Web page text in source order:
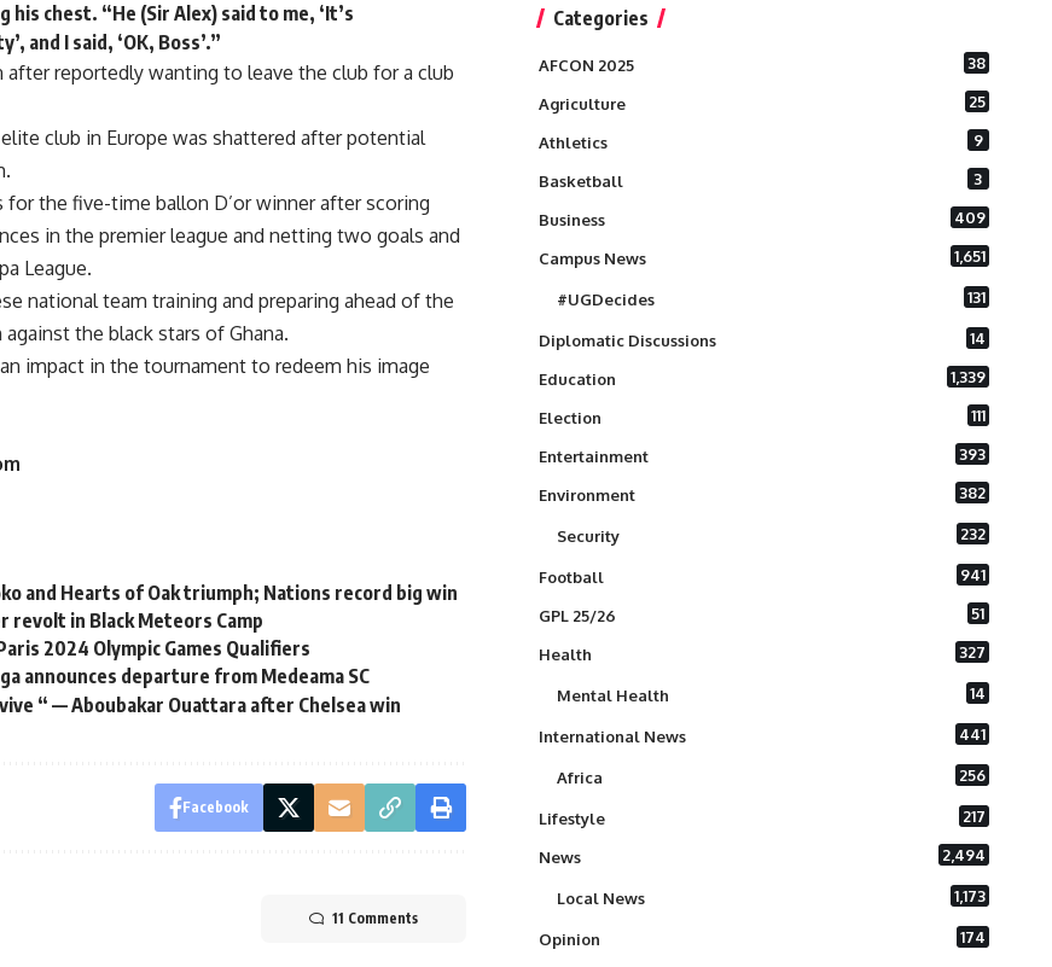
chest. “He (Sir Alex) said to me, ‘It’s
and I said, ‘OK, Boss’.”
reportedly wanting to leave the club for a club
club in Europe was shattered after potential
the five-time ballon D’or winner after scoring
in the premier league and netting two goals and
League.
national team training and preparing ahead of the
the black stars of Ghana.
impact in the tournament to redeem his image
and Hearts of Oak triumph; Nations record big win
revolt in Black Meteors Camp
2024 Olympic Games Qualifiers
announces departure from Medeama SC
“ — Aboubakar Ouattara after Chelsea win
Facebook
11 Comments
Categories
AFCON 2025 38
Agriculture 25
Athletics 9
Basketball 3
Business 409
Campus News 1,651
#UGDecides 131
Diplomatic Discussions 14
Education 1,339
Election 111
Entertainment 393
Environment 382
Security 232
Football 941
GPL 25/26 51
Health 327
Mental Health 14
International News 441
Africa 256
Lifestyle 217
News 2,494
Local News 1,173
Opinion 174